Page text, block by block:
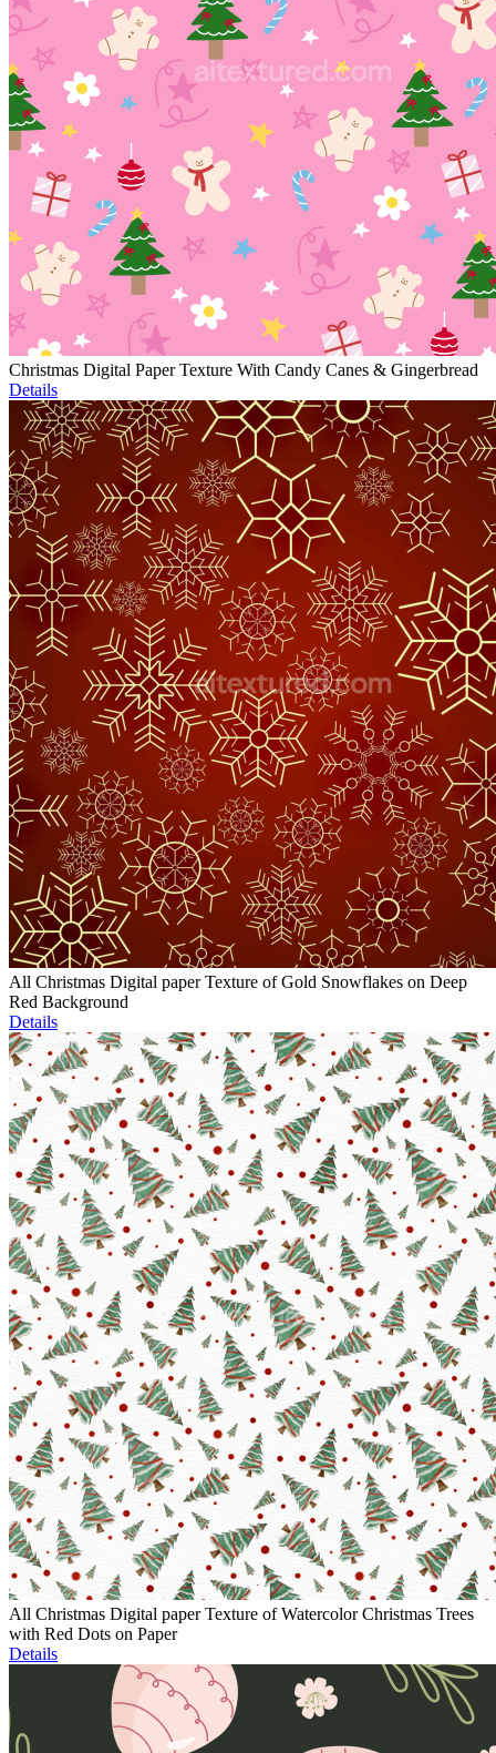
Christmas Digital Paper Texture With Candy Canes & Gingerbread
Details
All Christmas Digital paper Texture of Gold Snowflakes on Deep
Red Background
Details
All Christmas Digital paper Texture of Watercolor Christmas Trees
with Red Dots on Paper
Details